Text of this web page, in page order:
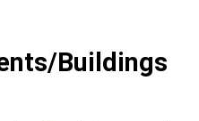
Buildings